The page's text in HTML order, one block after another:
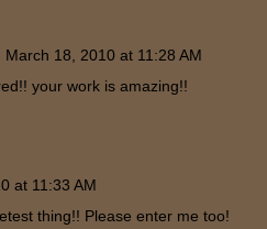
March 18, 2010 at 11:28 AM
your work is amazing!!
at 11:33 AM
thing!! Please enter me too!